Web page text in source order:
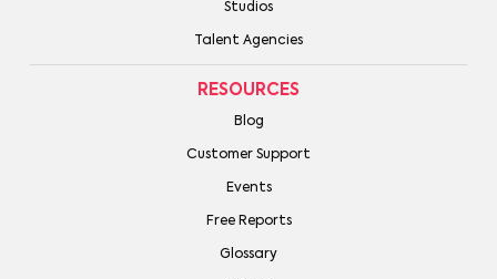
Studios
Talent Agencies
RESOURCES
Blog
Customer Support
Events
Free Reports
Glossary